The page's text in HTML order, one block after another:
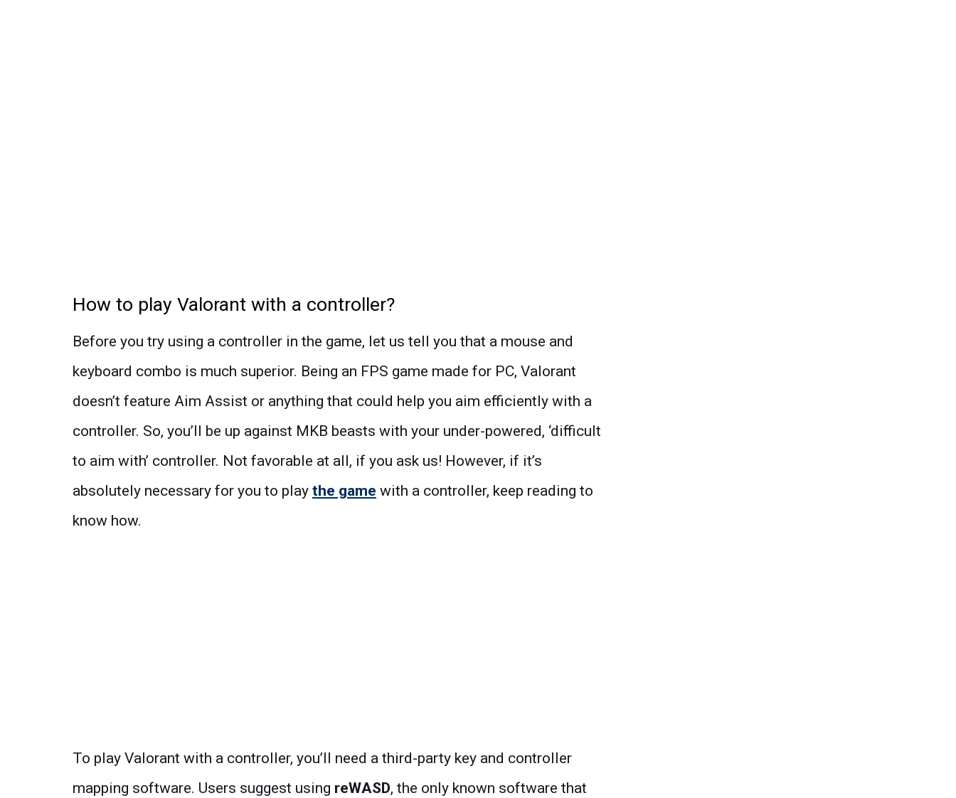
How to play Valorant with a controller?
Before you try using a controller in the game, let us tell you that a mouse and
keyboard combo is much superior. Being an FPS game made for PC, Valorant
doesn’t feature Aim Assist or anything that could help you aim efficiently with a
controller. So, you’ll be up against MKB beasts with your under-powered, ‘difficult
to aim with’ controller. Not favorable at all, if you ask us! However, if it’s
absolutely necessary for you to play the game with a controller, keep reading to
know how.
To play Valorant with a controller, you’ll need a third-party key and controller
mapping software. Users suggest using reWASD, the only known software that